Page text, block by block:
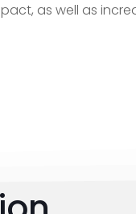
as well as